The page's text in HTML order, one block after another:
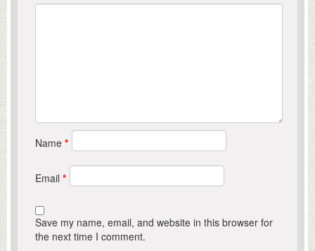
Name *
Email *
Save my name, email, and website in this browser for
the next time I comment.